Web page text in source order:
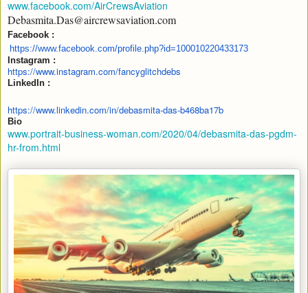
www.facebook.com/AirCrewsAviation
Debasmita.Das@aircrewsaviation.com
Facebook :
https://www.facebook.com/profile.php?id=100010220433173
Instagram :
https://www.instagram.com/fancyglitchdebs
LinkedIn :
https://www.linkedin.com/in/debasmita-das-b468ba17b
Bio
www.portrait-business-woman.com/2020/04/debasmita-das-pgdm-
hr-from.html